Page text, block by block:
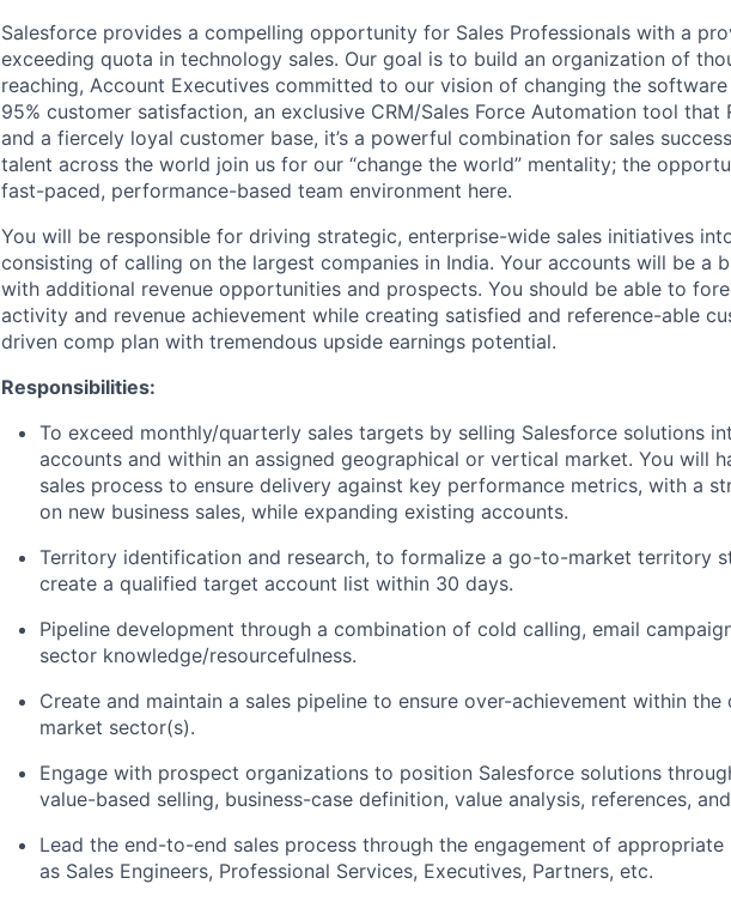
Salesforce provides a compelling opportunity for Sales Professionals with a
exceeding quota in technology sales. Our goal is to build an organization of
reaching, Account Executives committed to our vision of changing the
95% customer satisfaction, an exclusive CRM/Sales Force Automation tool that
and a fiercely loyal customer base, it’s a powerful combination for sales
talent across the world join us for our “change the world” mentality; the
fast-paced, performance-based team environment here.
You will be responsible for driving strategic, enterprise-wide sales initiatives
consisting of calling on the largest companies in India. Your accounts will be a
with additional revenue opportunities and prospects. You should be able to
activity and revenue achievement while creating satisfied and reference-able
driven comp plan with tremendous upside earnings potential.
Responsibilities:
To exceed monthly/quarterly sales targets by selling Salesforce solutions
accounts and within an assigned geographical or vertical market. You will
sales process to ensure delivery against key performance metrics, with a
on new business sales, while expanding existing accounts.
Territory identification and research, to formalize a go-to-market territory
create a qualified target account list within 30 days.
Pipeline development through a combination of cold calling, email
sector knowledge/resourcefulness.
Create and maintain a sales pipeline to ensure over-achievement within the
market sector(s).
Engage with prospect organizations to position Salesforce solutions
value-based selling, business-case definition, value analysis, references,
Lead the end-to-end sales process through the engagement of appropriate
as Sales Engineers, Professional Services, Executives, Partners, etc.